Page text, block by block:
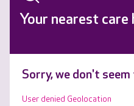
Your nearest care
Sorry, we don't
User denied Geolocation